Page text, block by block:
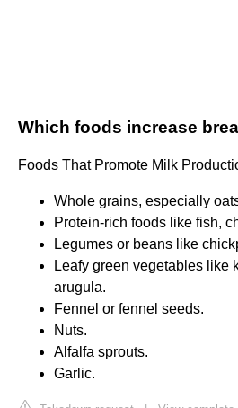
Which foods increase
Foods That Promote Milk
Whole grains, especially
Protein-rich foods like fish,
Legumes or beans like
Leafy green vegetables like
arugula.
Fennel or fennel seeds.
Nuts.
Alfalfa sprouts.
Garlic.